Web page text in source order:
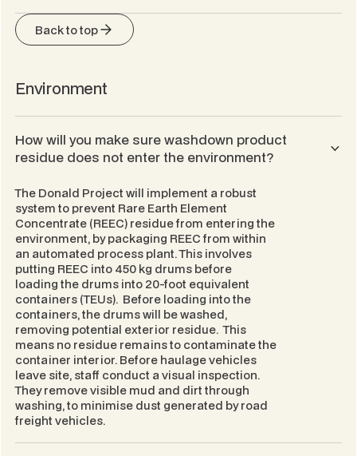
Back to top
Environment
How will you make sure washdown product
residue does not enter the environment?
The Donald Project will implement a robust
system to prevent Rare Earth Element
Concentrate (REEC) residue from entering the
environment, by packaging REEC from within
an automated process plant. This involves
putting REEC into 450 kg drums before
loading the drums into 20-foot equivalent
containers (TEUs). Before loading into the
containers, the drums will be washed,
removing potential exterior residue. This
means no residue remains to contaminate the
container interior. Before haulage vehicles
leave site, staff conduct a visual inspection.
They remove visible mud and dirt through
washing, to minimise dust generated by road
freight vehicles.